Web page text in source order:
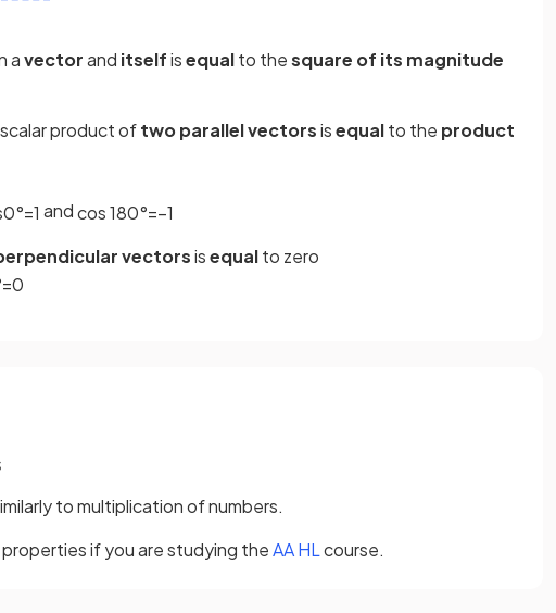
avectorand itselfisequalto thesquare of its magnitude
product oftwo parallel vectorsisequalto the product
0°=1 andcos180°=−1
vectorsisequalto zero
=0
to multiplication of numbers.
if you are studying theAA HLcourse.